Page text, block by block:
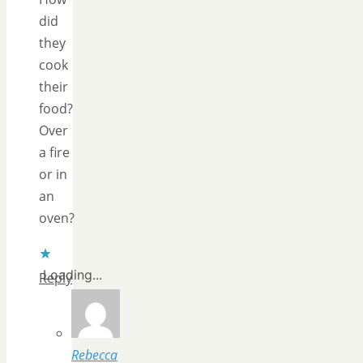
did
they
cook
their
food?
Over
a fire
or in
an
oven?
Loading...
Reply
Rebecca